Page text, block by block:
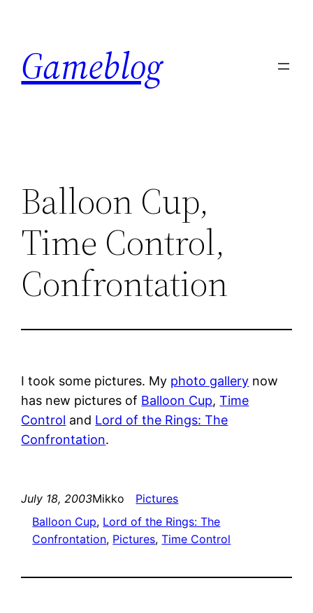
content
Gameblog
Balloon Cup,
Time Control,
Confrontation
I took some pictures. My photo gallery now
has new pictures of Balloon Cup,Time
Control and Lord of the Rings: The
Confrontation.
July 18, 2003Mikko
Pictures
Balloon Cup, Lord of the Rings: The
Confrontation, Pictures, Time Control